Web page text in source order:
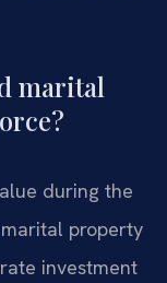
marital
during the
property
investment